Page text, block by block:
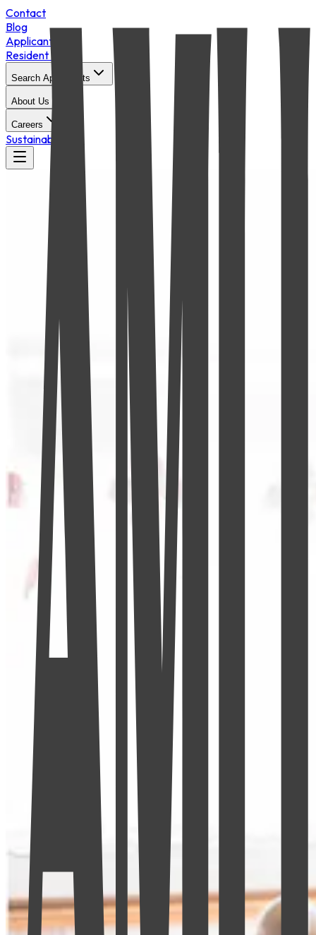
Contact
Blog
Applicant Login
Resident Portal
Search Apartments
About Us
Careers
Sustainability